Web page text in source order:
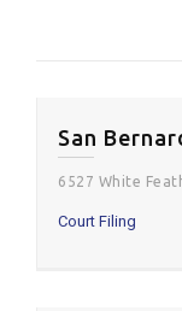
6527 White
Court Filing